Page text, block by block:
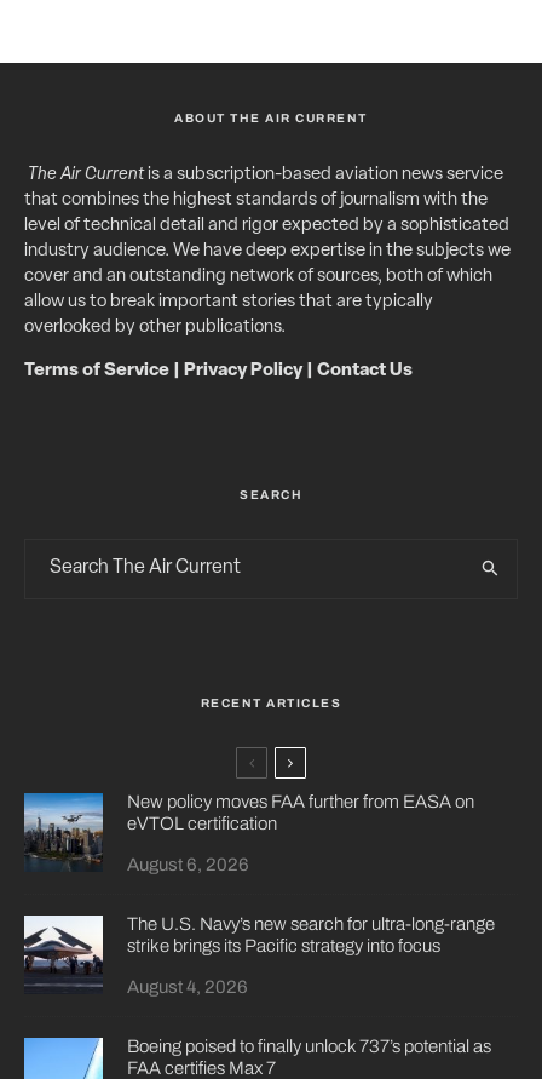
ABOUT THE AIR CURRENT
The Air Currentis a subscription-based aviation news service
that combines the highest standards of journalism with the
level of technical detail and rigor expected by a sophisticated
industry audience. We have deep expertise in the subjects we
cover and an outstanding network of sources, both of which
allow us to break important stories that are typically
overlooked by other publications.
Terms of Service Privacy Policy| Contact Us
SEARCH
RECENT ARTICLES
New policy moves FAA further from EASA on
eVTOL certification
August 6, 2026
The U.S. Navy’s new search for ultra-long-range
strike brings its Pacific strategy into focus
August 4, 2026
Boeing poised to finally unlock 737’s potential as
FAA certifies Max 7